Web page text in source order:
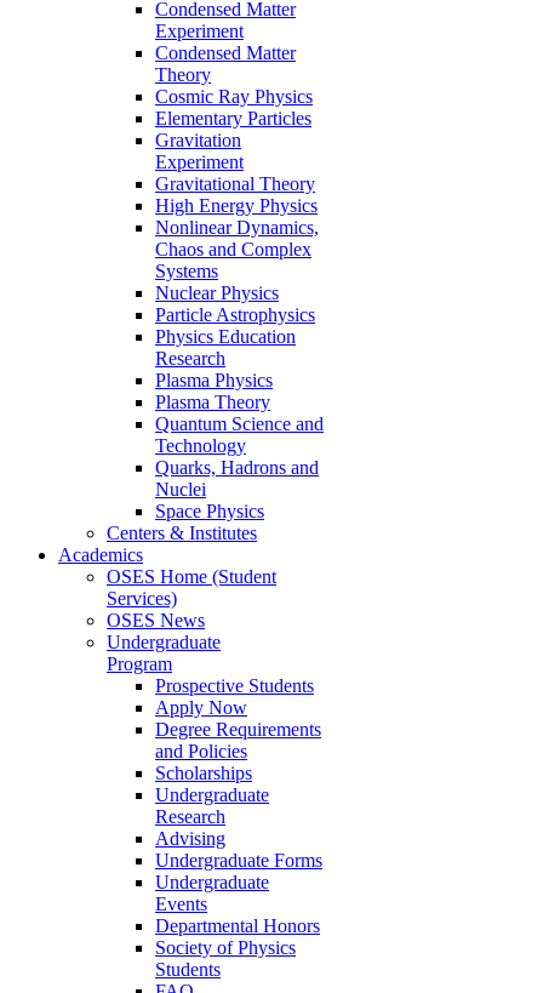
Condensed Matter
Experiment
Condensed Matter
Theory
Cosmic Ray Physics
Elementary Particles
Gravitation
Experiment
Gravitational Theory
High Energy Physics
Nonlinear Dynamics,
Chaos and Complex
Systems
Nuclear Physics
Particle Astrophysics
Physics Education
Research
Plasma Physics
Plasma Theory
Quantum Science and
Technology
Quarks, Hadrons and
Nuclei
Space Physics
Centers & Institutes
Academics
OSES Home (Student
Services)
OSES News
Undergraduate
Program
Prospective Students
Apply Now
Degree Requirements
and Policies
Scholarships
Undergraduate
Research
Advising
Undergraduate Forms
Undergraduate
Events
Departmental Honors
Society of Physics
Students